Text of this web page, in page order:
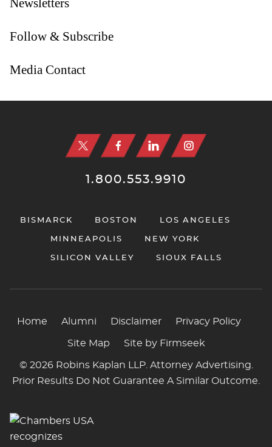
Newsletters
Follow & Subscribe
Media Contact
1.800.553.9910
BISMARCK BOSTON LOS ANGELES
MINNEAPOLIS NEW YORK
SILICON VALLEY SIOUX FALLS
Home Alumni Disclaimer Privacy Policy
Site Map Site by Firmseek
© 2026 Robins Kaplan LLP. Attorney Advertising.
Prior Results Do Not Guarantee A Similar Outcome.